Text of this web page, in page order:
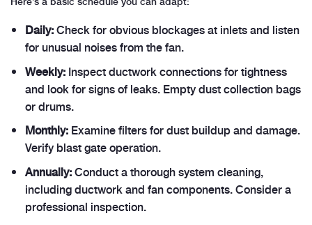
Daily:Check for obvious blockages at inlets and listen
for unusual noises from the fan.
Weekly:Inspect ductwork connections for tightness
and look for signs of leaks. Empty dust collection bags
or drums.
Monthly:Examine filters for dust buildup and damage.
Verify blast gate operation.
Annually:Conduct a thorough system cleaning,
including ductwork and fan components. Consider a
professional inspection.